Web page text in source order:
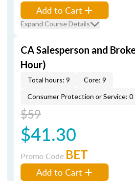
Add to Cart
Expand Course Details
CA Salesperson and
Hour)
Total hours: 9
Core: 9
Consumer Protection or Service: 0
$59
$41.30
Promo Code BET
Add to Cart